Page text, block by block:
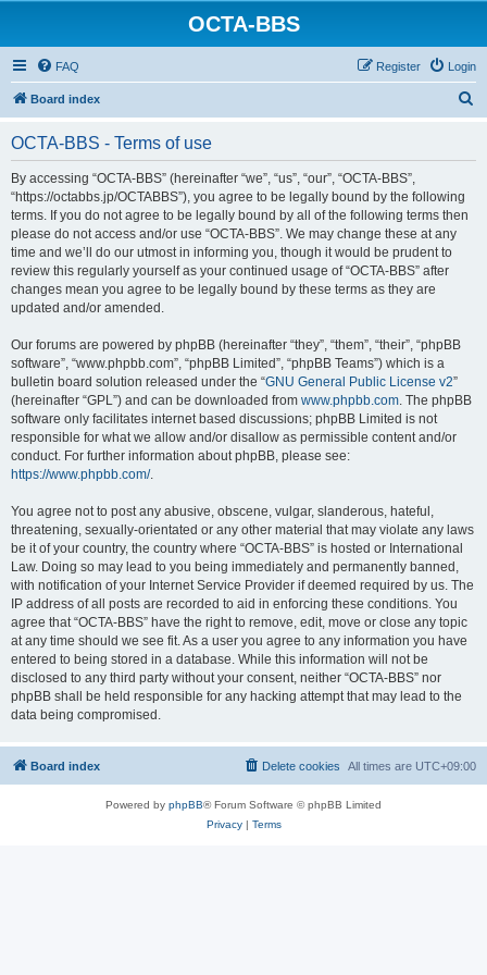
OCTA-BBS
FAQ Login
Register
Board index
OCTA-BBS - Terms of use
By accessing “OCTA-BBS” (hereinafter “we”, “us”, “our”, “OCTA-BBS”,
“https://octabbs.jp/OCTABBS”), you agree to be legally bound by the following
terms. If you do not agree to be legally bound by all of the following terms then
please do not access and/or use “OCTA-BBS”. We may change these at any
time and we’ll do our utmost in informing you, though it would be prudent to
review this regularly yourself as your continued usage of “OCTA-BBS” after
changes mean you agree to be legally bound by these terms as they are
updated and/or amended.
Our forums are powered by phpBB (hereinafter “they”, “them”, “their”, “phpBB
software”, “www.phpbb.com”, “phpBB Limited”, “phpBB Teams”) which is a
bulletin board solution released under the “GNU General Public License v2”
(hereinafter “GPL”) and can be downloaded from www.phpbb.com. The phpBB
software only facilitates internet based discussions; phpBB Limited is not
responsible for what we allow and/or disallow as permissible content and/or
conduct. For further information about phpBB, please see:
https://www.phpbb.com/.
You agree not to post any abusive, obscene, vulgar, slanderous, hateful,
threatening, sexually-orientated or any other material that may violate any laws
be it of your country, the country where “OCTA-BBS” is hosted or International
Law. Doing so may lead to you being immediately and permanently banned,
with notification of your Internet Service Provider if deemed required by us. The
IP address of all posts are recorded to aid in enforcing these conditions. You
agree that “OCTA-BBS” have the right to remove, edit, move or close any topic
at any time should we see fit. As a user you agree to any information you have
entered to being stored in a database. While this information will not be
disclosed to any third party without your consent, neither “OCTA-BBS” nor
phpBB shall be held responsible for any hacking attempt that may lead to the
data being compromised.
Board index All times are UTC+09:00
Delete cookies
Powered by phpBB® Forum Software © phpBB Limited
Privacy| Terms